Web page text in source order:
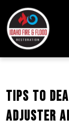
Tips to
Adjuster